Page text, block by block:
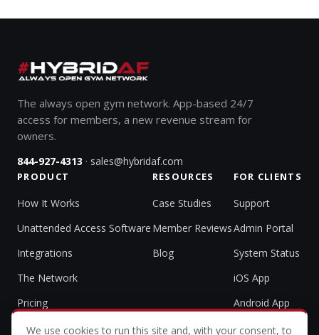
The always open gym network. App-based 24/7
access for members, a new revenue stream for
owners.
844-927-4313 · sales@hybridaf.com
PRODUCT
How It Works
Unattended Access Software
Integrations
The Network
Pricing
RESOURCES
Case Studies
Member Reviews
Blog
FOR CLIENTS
Support
Admin Portal
System Status
iOS App
Android App
We use cookies to run this site and, with your consent, to